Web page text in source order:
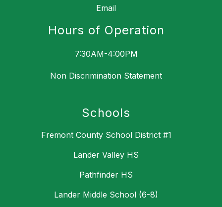
Email
Hours of Operation
7:30AM-4:00PM
Non Discrimination Statement
Schools
Fremont County School District #1
Lander Valley HS
Pathfinder HS
Lander Middle School (6-8)